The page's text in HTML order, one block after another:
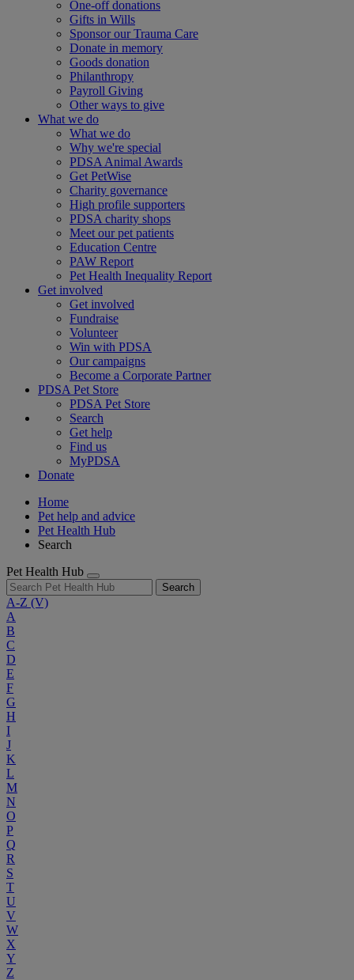
One-off donations
Gifts in Wills
Sponsor our Trauma Care
Donate in memory
Goods donation
Philanthropy
Payroll Giving
Other ways to give
What we do
What we do
Why we're special
PDSA Animal Awards
Get PetWise
Charity governance
High profile supporters
PDSA charity shops
Meet our pet patients
Education Centre
PAW Report
Pet Health Inequality Report
Get involved
Get involved
Fundraise
Volunteer
Win with PDSA
Our campaigns
Become a Corporate Partner
PDSA Pet Store
PDSA Pet Store
Search
Get help
Find us
MyPDSA
Donate
Home
Pet help and advice
Pet Health Hub
Search
Pet Health Hub
Search
A-Z (V)
A
B
C
D
E
F
G
H
I
J
K
L
M
N
O
P
Q
R
S
T
U
V
W
X
Y
Z